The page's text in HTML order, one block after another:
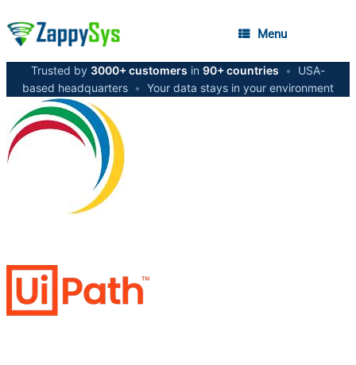
Menu
Trusted by 3000+ customers in 90+ countries •
USA-
based headquarters • Your data stays in your environment